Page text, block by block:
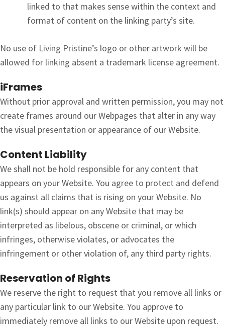
linked to that makes sense within the context and
format of content on the linking party’s site.
No use of Living Pristine’s logo or other artwork will be
allowed for linking absent a trademark license agreement.
iFrames
Without prior approval and written permission, you may not
create frames around our Webpages that alter in any way
the visual presentation or appearance of our Website.
Content Liability
We shall not be hold responsible for any content that
appears on your Website. You agree to protect and defend
us against all claims that is rising on your Website. No
link(s) should appear on any Website that may be
interpreted as libelous, obscene or criminal, or which
infringes, otherwise violates, or advocates the
infringement or other violation of, any third party rights.
Reservation of Rights
We reserve the right to request that you remove all links or
any particular link to our Website. You approve to
immediately remove all links to our Website upon request.